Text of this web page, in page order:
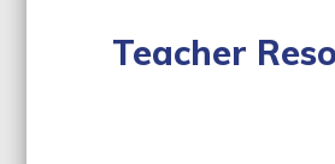
Teacher